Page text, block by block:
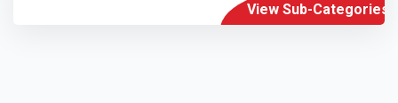
View Sub-Categories